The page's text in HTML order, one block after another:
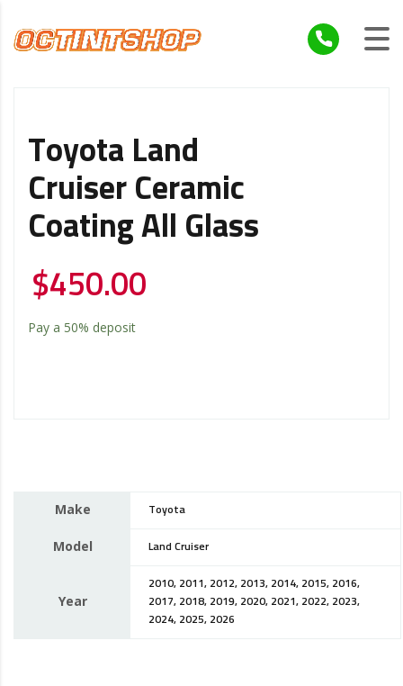
Toyota Land
Cruiser Ceramic
Coating All Glass
$450.00
Pay a 50% deposit
Make Toyota
Model Land Cruiser
Year
2010, 2011, 2012, 2013, 2014, 2015, 2016,
2017, 2018, 2019, 2020, 2021, 2022, 2023,
2024, 2025, 2026